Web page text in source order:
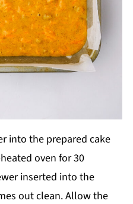
into the prepared cake
oven for 30
inserted into the
out clean. Allow the